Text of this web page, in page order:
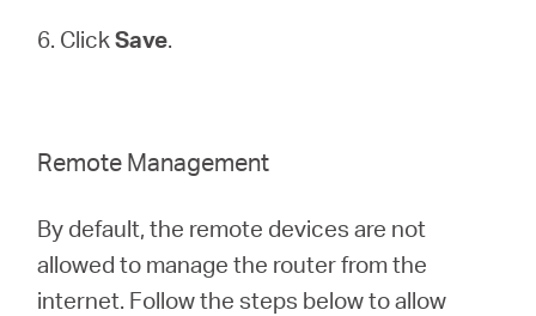
6. ClickSave.
Remote Management
By default, the remote devices are not
allowed to manage the router from the
internet. Follow the steps below to allow